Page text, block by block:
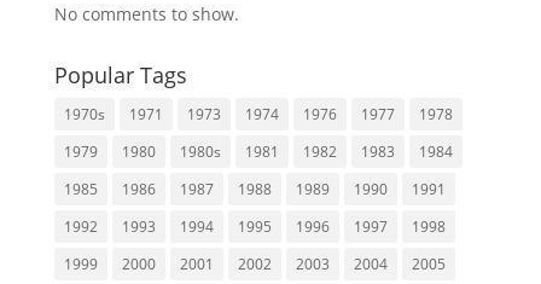
No comments to show.
Popular Tags
1970s 1971 1973 1974 1976 1977
1978
1979
1980 1980s 1981 1982 1983
1984
1985
1986 1987 1988 1989 1990
1991
1992
1993 1994 1995 1996 1997
1998
1999
2000 2001 2002 2003 2004 2005